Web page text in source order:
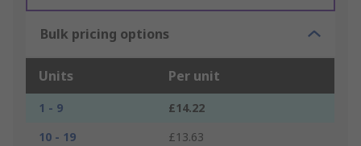
Bulk pricing options
Units Per unit
1 - 9
£14.22
10 - 19
£13.63